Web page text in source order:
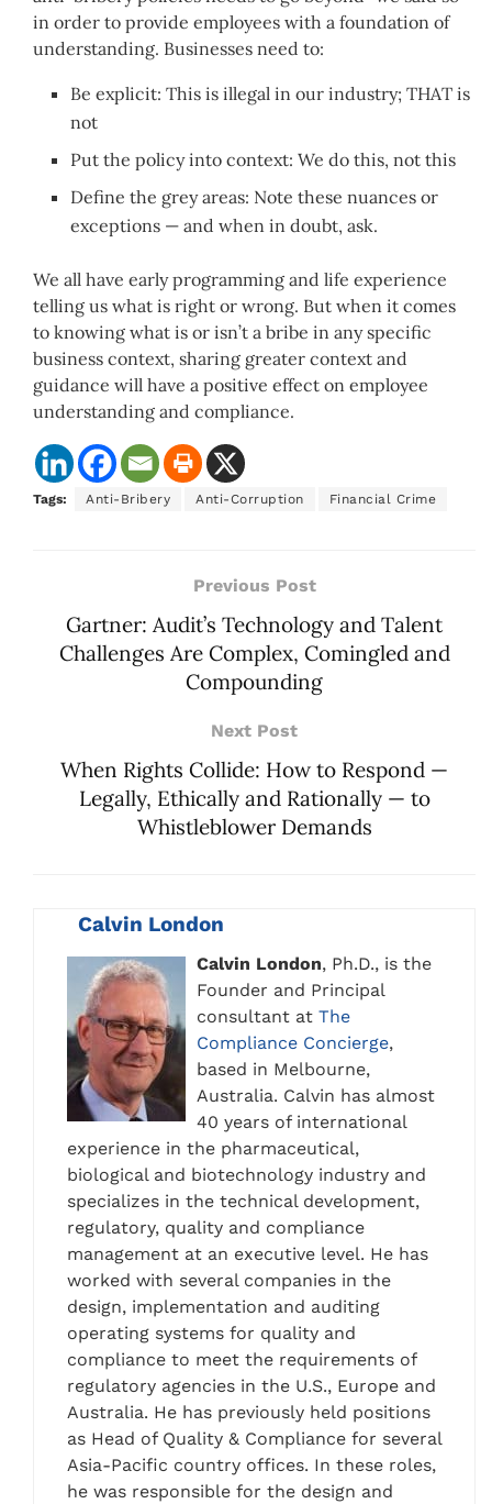
in order to provide employees with a foundation of
understanding. Businesses need to:
Be explicit: This is illegal in our industry; THAT is
not
Put the policy into context: We do this, not this
Define the grey areas: Note these nuances or
exceptions — and when in doubt, ask.
We all have early programming and life experience
telling us what is right or wrong. But when it comes
to knowing what is or isn’t a bribe in any specific
business context, sharing greater context and
guidance will have a positive effect on employee
understanding and compliance.
Tags: Anti-Bribery Anti-Corruption Financial Crime
Previous Post
Gartner: Audit’s Technology and Talent
Challenges Are Complex, Comingled and
Compounding
Next Post
When Rights Collide: How to Respond —
Legally, Ethically and Rationally — to
Whistleblower Demands
Calvin London
Calvin London, Ph.D., is the
Founder and Principal
consultant at The
Compliance Concierge,
based in Melbourne,
Australia. Calvin has almost
40 years of international
experience in the pharmaceutical,
biological and biotechnology industry and
specializes in the technical development,
regulatory, quality and compliance
management at an executive level. He has
worked with several companies in the
design, implementation and auditing
operating systems for quality and
compliance to meet the requirements of
regulatory agencies in the U.S., Europe and
Australia. He has previously held positions
as Head of Quality & Compliance for several
Asia-Pacific country offices. In these roles,
he was responsible for the design and